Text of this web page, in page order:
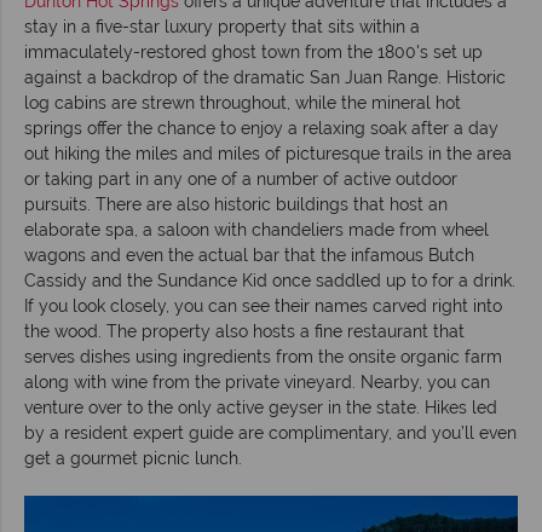
stay in a five-star luxury property that sits within a
immaculately-restored ghost town from the 1800's set up
against a backdrop of the dramatic San Juan Range. Historic
log cabins are strewn throughout, while the mineral hot
springs offer the chance to enjoy a relaxing soak after a day
out hiking the miles and miles of picturesque trails in the area
or taking part in any one of a number of active outdoor
pursuits. There are also historic buildings that host an
elaborate spa, a saloon with chandeliers made from wheel
wagons and even the actual bar that the infamous Butch
Cassidy and the Sundance Kid once saddled up to for a drink.
If you look closely, you can see their names carved right into
the wood. The property also hosts a fine restaurant that
serves dishes using ingredients from the onsite organic farm
along with wine from the private vineyard. Nearby, you can
venture over to the only active geyser in the state. Hikes led
by a resident expert guide are complimentary, and you’ll even
get a gourmet picnic lunch.